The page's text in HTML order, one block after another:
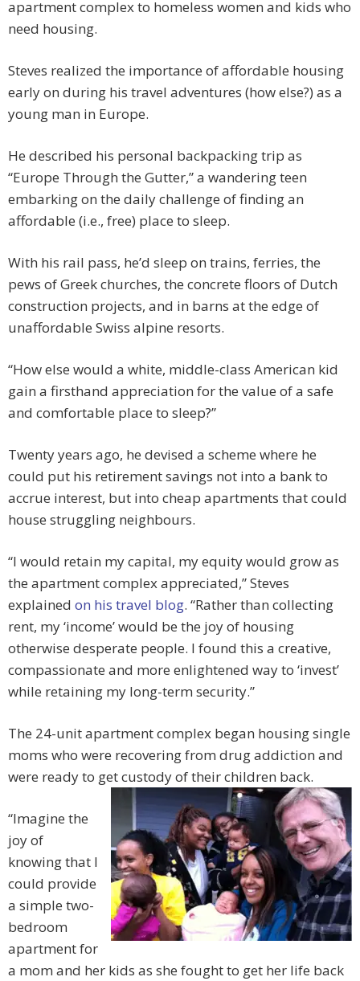
apartment complex to homeless women and kids who
need housing.
Steves realized the importance of affordable housing
early on during his travel adventures (how else?) as a
young man in Europe.
He described his personal backpacking trip as
“Europe Through the Gutter,” a wandering teen
embarking on the daily challenge of finding an
affordable (i.e., free) place to sleep.
With his rail pass, he’d sleep on trains, ferries, the
pews of Greek churches, the concrete floors of Dutch
construction projects, and in barns at the edge of
unaffordable Swiss alpine resorts.
“How else would a white, middle-class American kid
gain a firsthand appreciation for the value of a safe
and comfortable place to sleep?”
Twenty years ago, he devised a scheme where he
could put his retirement savings not into a bank to
accrue interest, but into cheap apartments that could
house struggling neighbours.
“I would retain my capital, my equity would grow as
the apartment complex appreciated,” Steves
explained on his travel blog. “Rather than collecting
rent, my ‘income’ would be the joy of housing
otherwise desperate people. I found this a creative,
compassionate and more enlightened way to ‘invest’
while retaining my long-term security.”
The 24-unit apartment complex began housing single
moms who were recovering from drug addiction and
were ready to get custody of their children back.
“Imagine the
joy of
knowing that I
could provide
a simple two-
bedroom
apartment for
a mom and her kids as she fought to get her life back